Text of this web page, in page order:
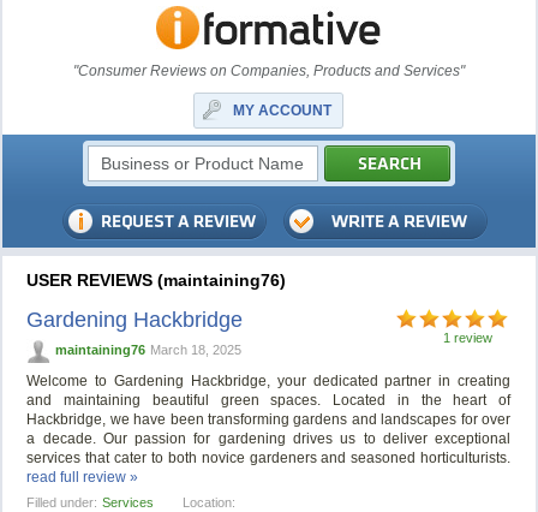
"Consumer Reviews on Companies, Products and Services"
MY ACCOUNT
USER REVIEWS (maintaining76)
1 review
Gardening Hackbridge
maintaining76 March 18, 2025
Welcome to Gardening Hackbridge, your dedicated partner in creating
and maintaining beautiful green spaces. Located in the heart of
Hackbridge, we have been transforming gardens and landscapes for over
a decade. Our passion for gardening drives us to deliver exceptional
services that cater to both novice gardeners and seasoned horticulturists.
read full review »
Filled under: Services Location: